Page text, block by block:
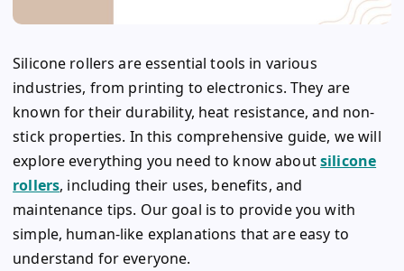
Silicone rollers are essential tools in various
industries, from printing to electronics. They are
known for their durability, heat resistance, and non-
stick properties. In this comprehensive guide, we will
explore everything you need to know aboutsilicone
rollers, including their uses, benefits, and
maintenance tips. Our goal is to provide you with
simple, human-like explanations that are easy to
understand for everyone.